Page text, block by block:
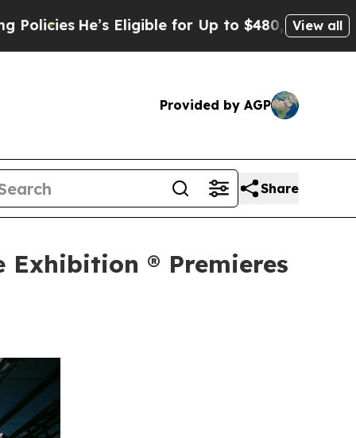
Eligible for Up to $480,000 After BeingView all
Provided by AGP
Share
Exhibition ® Premieres